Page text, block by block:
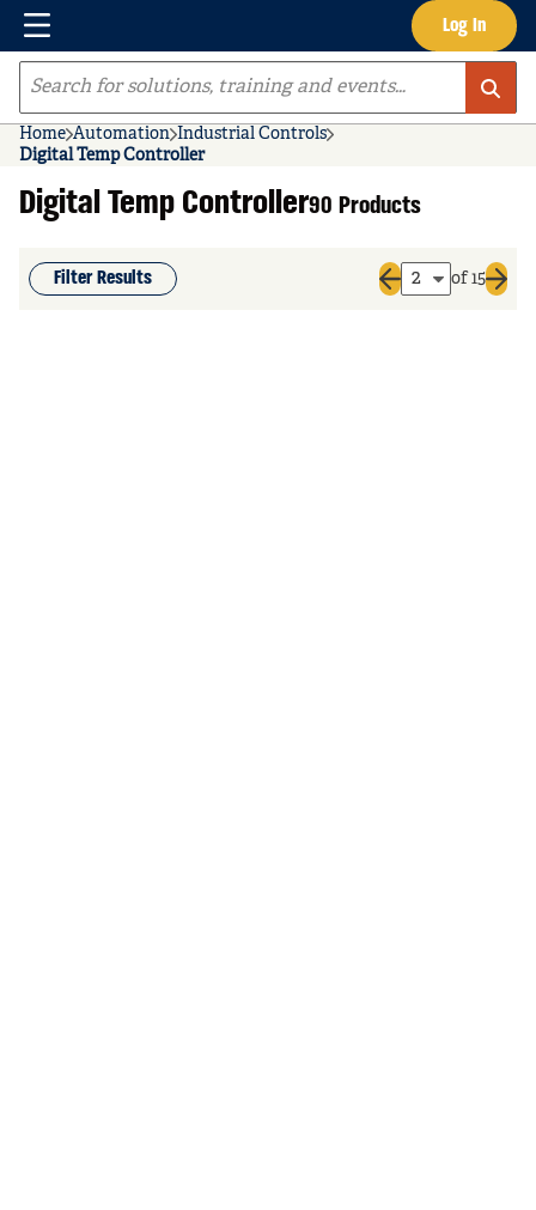
Skip to main content Log In
Menu
Site Search
Home Automation Industrial Controls
Digital Temp Controller
Digital Temp Controller90 Products
Filter Results
Previous page
of 15
Next